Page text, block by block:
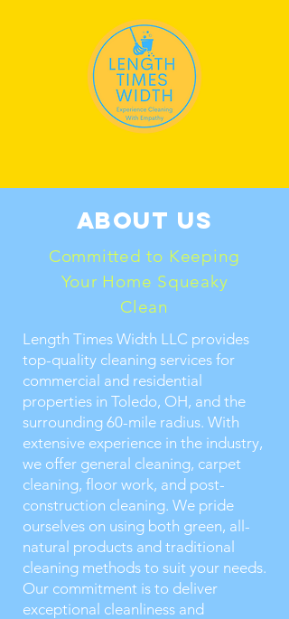
About us
Committed to Keeping
Your Home Squeaky
Clean
Length Times Width LLC provides
top-quality cleaning services for
commercial and residential
properties in Toledo, OH, and the
surrounding 60-mile radius. With
extensive experience in the industry,
we offer general cleaning, carpet
cleaning, floor work, and post-
construction cleaning. We pride
ourselves on using both green, all-
natural products and traditional
cleaning methods to suit your needs.
Our commitment is to deliver
exceptional cleanliness and